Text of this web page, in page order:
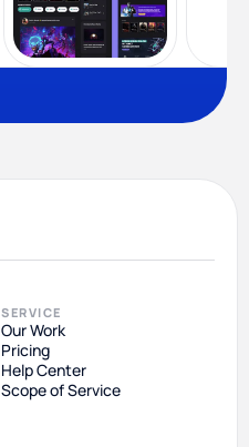
SERVICE
Our Work
Pricing
Help Center
Scope of Service